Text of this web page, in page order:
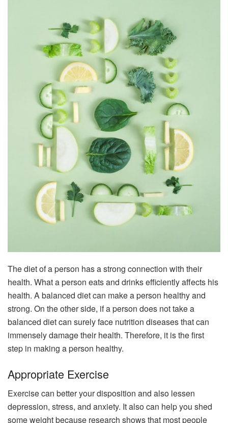
The diet of a person has a strong connection with their
health. What a person eats and drinks efficiently affects his
health. A balanced diet can make a person healthy and
strong. On the other side, if a person does not take a
balanced diet can surely face nutrition diseases that can
immensely damage their health. Therefore, it is the first
step in making a person healthy.
Appropriate Exercise
Exercise can better your disposition and also lessen
depression, stress, and anxiety. It also can help you shed
some weight because research shows that most people